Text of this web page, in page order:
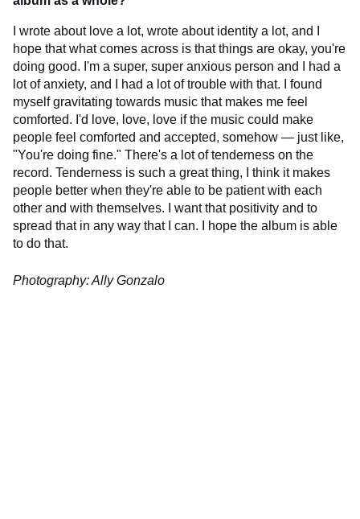
I wrote about love a lot, wrote about identity a lot, and I
hope that what comes across is that things are okay, you're
doing good. I'm a super, super anxious person and I had a
lot of anxiety, and I had a lot of trouble with that. I found
myself gravitating towards music that makes me feel
comforted. I'd love, love, love if the music could make
people feel comforted and accepted, somehow — just like,
"You're doing fine." There's a lot of tenderness on the
record. Tenderness is such a great thing, I think it makes
people better when they're able to be patient with each
other and with themselves. I want that positivity and to
spread that in any way that I can. I hope the album is able
to do that.
Photography: Ally Gonzalo